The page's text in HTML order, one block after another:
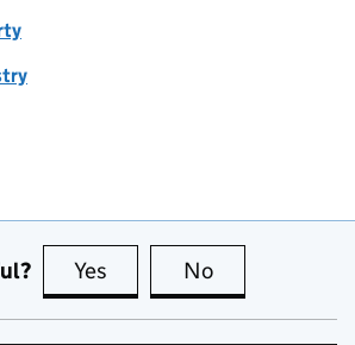
Yes this page is useful
No